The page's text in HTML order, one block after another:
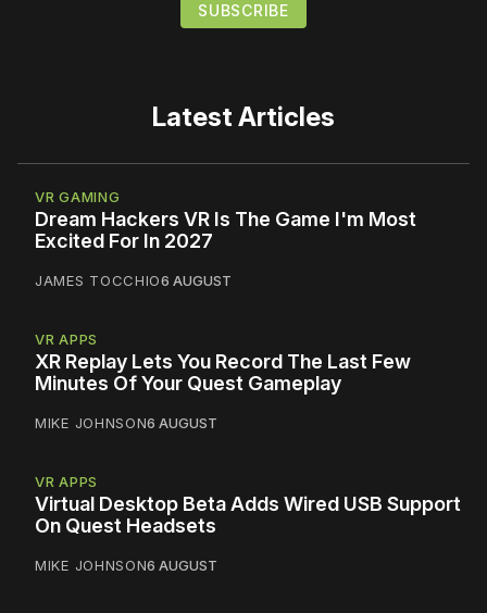
Latest Articles
VR GAMING
Dream Hackers VR Is The Game I'm Most
Excited For In 2027
JAMES TOCCHIO6 AUGUST
VR APPS
XR Replay Lets You Record The Last Few
Minutes Of Your Quest Gameplay
MIKE JOHNSON6 AUGUST
VR APPS
Virtual Desktop Beta Adds Wired USB Support
On Quest Headsets
MIKE JOHNSON6 AUGUST